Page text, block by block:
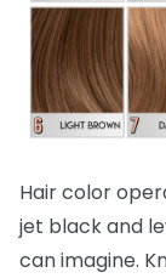
Hair color
jet black and
can imagine.